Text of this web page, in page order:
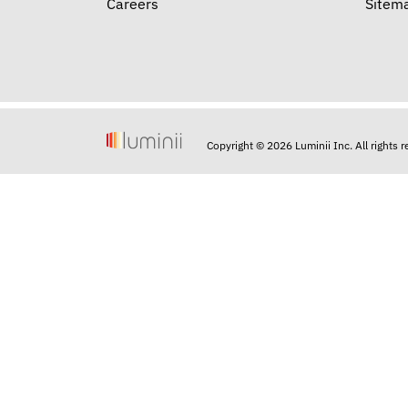
Careers
Copyright © 2026 Luminii Inc. All rights